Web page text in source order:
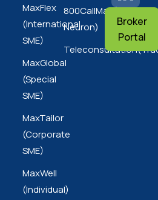
MaxFlex
(International
SME)
MaxGlobal
(Special
SME)
MaxTailor
(Corporate
SME)
MaxWell
(Individual)
800CallMax(Nas
Neuron)
Broker
Portal